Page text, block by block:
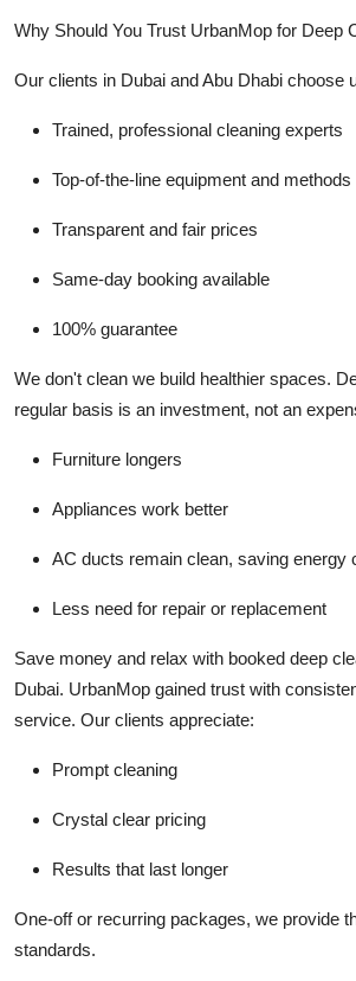
Why Should You Trust UrbanMop for Deep
Our clients in Dubai and Abu Dhabi choose
Trained, professional cleaning experts
Top-of-the-line equipment and methods
Transparent and fair prices
Same-day booking available
100% guarantee
We don't clean we build healthier spaces.
regular basis is an investment, not an
Furniture longers
Appliances work better
AC ducts remain clean, saving energy
Less need for repair or replacement
Save money and relax with booked deep
Dubai. UrbanMop gained trust with
service. Our clients appreciate:
Prompt cleaning
Crystal clear pricing
Results that last longer
One-off or recurring packages, we provide
standards.